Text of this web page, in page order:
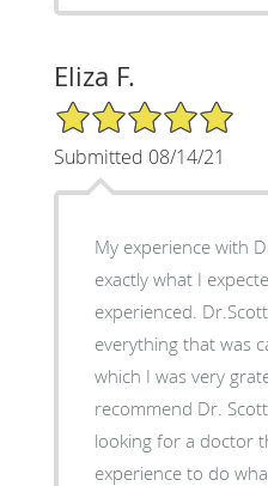
Eliza F.
5/5 Star Rating
Submitted 08/14/21
My experience with
exactly what I
experienced.
everything that was
which I was very
recommend Dr.
looking for a doctor
experience to do